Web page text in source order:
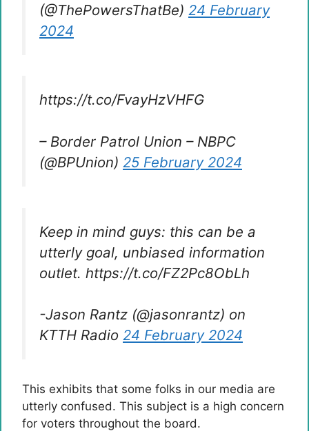
(@ThePowersThatBe) 24 February
2024
https://t.co/FvayHzVHFG
– Border Patrol Union – NBPC
(@BPUnion) 25 February 2024
Keep in mind guys: this can be a
utterly goal, unbiased information
outlet. https://t.co/FZ2Pc8ObLh
-Jason Rantz (@jasonrantz) on
KTTH Radio 24 February 2024
This exhibits that some folks in our media are
utterly confused. This subject is a high concern
for voters throughout the board.